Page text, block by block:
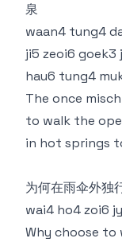
泉
waan4 tung4
ji5 zeoi6 goek3
hau6 tung4
The once
to walk the
in hot springs
为何在雨伞外独
wai4 ho4 zoi6
Why choose to